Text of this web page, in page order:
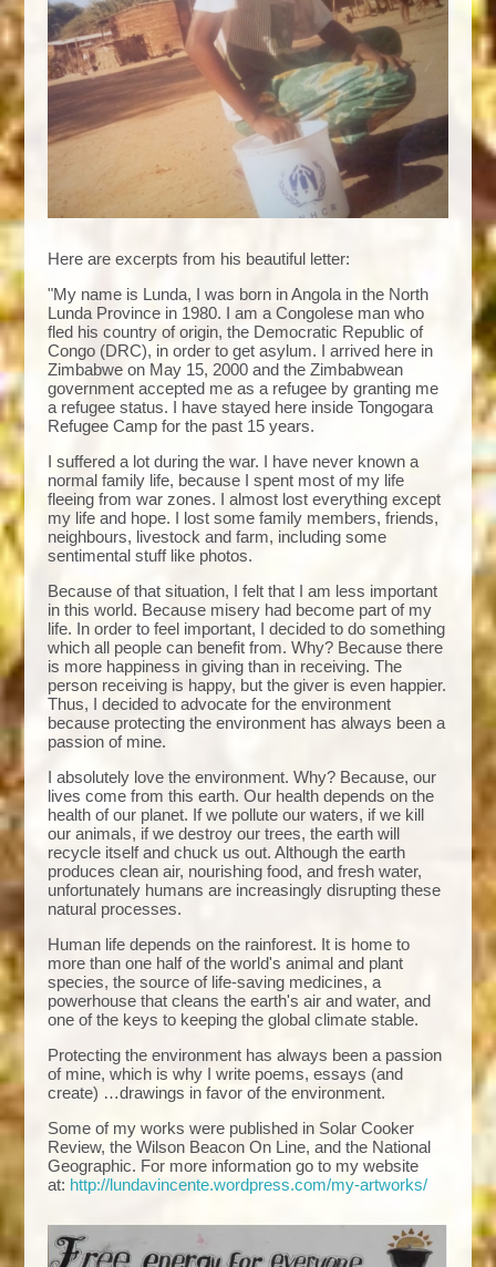
Here are excerpts from his beautiful letter:
"My name is Lunda, I was born in Angola in the North
Lunda Province in 1980. I am a Congolese man who
fled his country of origin, the Democratic Republic of
Congo (DRC), in order to get asylum. I arrived here in
Zimbabwe on May 15, 2000 and the Zimbabwean
government accepted me as a refugee by granting me
a refugee status. I have stayed here inside Tongogara
Refugee Camp for the past 15 years.
I suffered a lot during the war. I have never known a
normal family life, because I spent most of my life
fleeing from war zones. I almost lost everything except
my life and hope. I lost some family members, friends,
neighbours, livestock and farm, including some
sentimental stuff like photos.
Because of that situation, I felt that I am less important
in this world. Because misery had become part of my
life. In order to feel important, I decided to do something
which all people can benefit from. Why? Because there
is more happiness in giving than in receiving. The
person receiving is happy, but the giver is even happier.
Thus, I decided to advocate for the environment
because protecting the environment has always been a
passion of mine.
I absolutely love the environment. Why? Because, our
lives come from this earth. Our health depends on the
health of our planet. If we pollute our waters, if we kill
our animals, if we destroy our trees, the earth will
recycle itself and chuck us out. Although the earth
produces clean air, nourishing food, and fresh water,
unfortunately humans are increasingly disrupting these
natural processes.
Human life depends on the rainforest. It is home to
more than one half of the world's animal and plant
species, the source of life-saving medicines, a
powerhouse that cleans the earth's air and water, and
one of the keys to keeping the global climate stable.
Protecting the environment has always been a passion
of mine, which is why I write poems, essays (and
create) …drawings in favor of the environment.
Some of my works were published in Solar Cooker
Review, the Wilson Beacon On Line, and the National
Geographic. For more information go to my website
at: http://lundavincente.wordpress.com/my-artworks/